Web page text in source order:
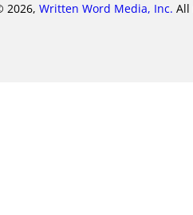
2026, Written Word Media, Inc. All